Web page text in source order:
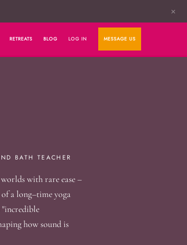
✕
RETREATS BLOG LOG IN MESSAGE US
BATH TEACHER
with rare ease –
a long–time yoga
"incredible
how sound is